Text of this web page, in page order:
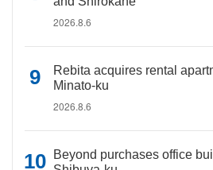
2026.8.6
Rebita acquires rental
Minato-ku
2026.8.6
Beyond purchases office